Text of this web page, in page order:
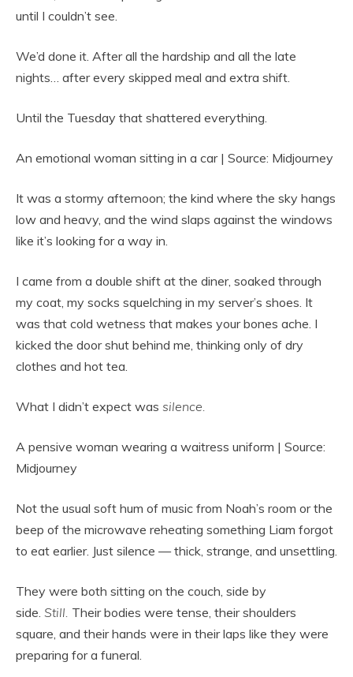
until I couldn’t see.
We’d done it. After all the hardship and all the late
nights… after every skipped meal and extra shift.
Until the Tuesday that shattered everything.
An emotional woman sitting in a car | Source: Midjourney
It was a stormy afternoon; the kind where the sky hangs
low and heavy, and the wind slaps against the windows
like it’s looking for a way in.
I came from a double shift at the diner, soaked through
my coat, my socks squelching in my server’s shoes. It
was that cold wetness that makes your bones ache. I
kicked the door shut behind me, thinking only of dry
clothes and hot tea.
What I didn’t expect was silence.
A pensive woman wearing a waitress uniform | Source:
Midjourney
Not the usual soft hum of music from Noah’s room or the
beep of the microwave reheating something Liam forgot
to eat earlier. Just silence — thick, strange, and unsettling.
They were both sitting on the couch, side by
side. Still. Their bodies were tense, their shoulders
square, and their hands were in their laps like they were
preparing for a funeral.